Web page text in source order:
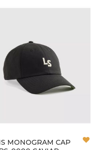
MONOGRAM CAP